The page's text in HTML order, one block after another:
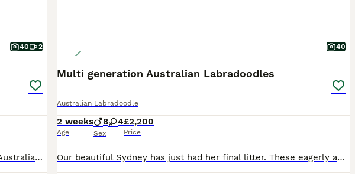
40 2
4 Perfect Boys Available from our outstanding litter of 7 Australian Labradoodles. Exceptional breeding that combines two outstanding bloodlines: the prestigious Sun Valley Australian Labradoodles of British Columbia, Canada, with the renowned Caralee Australian Labradoodles of Queensland, Australia. This carefully planned litter pairs two extensively health-tested paren
40
Multi generation Australian Labradoodles
Australian Labradoodle
2 weeks
Age
8 4
Sex
£2,200
Price
Our beautiful Sydney has just had her final litter. These eagerly awaited puppies will bring pleasure to any household, Sydney and Benji puppies are sought after, A lot of time, preparation and effort goes into planning our litters, Our beautiful Sydney has just had her long awaited final litter. These eagerly awaited puppies will bring pleasure to any household, They